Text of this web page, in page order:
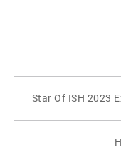
Star Of ISH 2023